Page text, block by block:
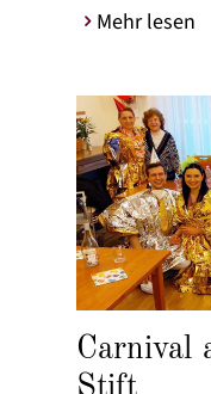
Mehr lesen
Carnival
Stift